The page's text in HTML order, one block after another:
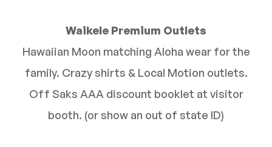
Waikele Premium Outlets
Hawaiian Moon matching Aloha wear for the
family. Crazy shirts & Local Motion outlets.
Off Saks AAA discount booklet at visitor
booth. (or show an out of state ID)